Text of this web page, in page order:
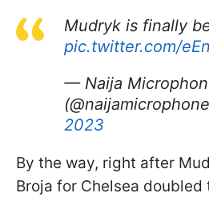
Mudryk is finally
pic.twitter.com/
— Naija
2023
By the way, right after
Broja for Chelsea doubled